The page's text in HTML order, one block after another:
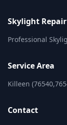
Skylight Repair
Professional
Service Area
Killeen
Contact